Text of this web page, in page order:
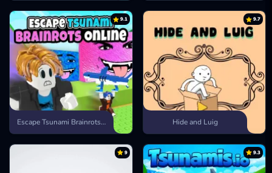
9.1
Escape Tsunami Brainrots Online
9.7
Hide and Luig
9 9.3